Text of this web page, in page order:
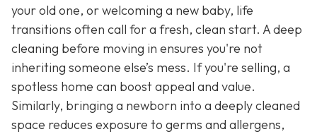
your old one, or welcoming a new baby, life
transitions often call for a fresh, clean start. A deep
cleaning before moving in ensures you're not
inheriting someone else’s mess. If you're selling, a
spotless home can boost appeal and value.
Similarly, bringing a newborn into a deeply cleaned
space reduces exposure to germs and allergens,